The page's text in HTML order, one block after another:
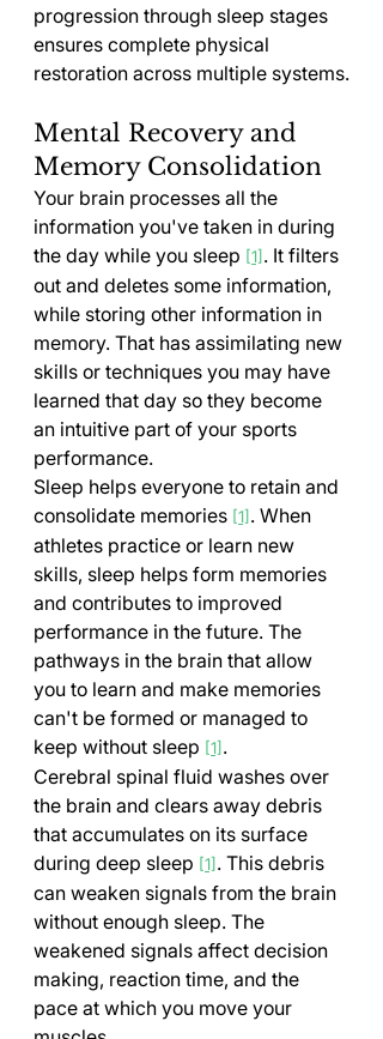
progression through sleep stages
ensures complete physical
restoration across multiple systems.
Mental Recovery and
Memory Consolidation
Your brain processes all the
information you've taken in during
the day while you sleep [1] . It filters
out and deletes some information,
while storing other information in
memory. That has assimilating new
skills or techniques you may have
learned that day so they become
an intuitive part of your sports
performance.
Sleep helps everyone to retain and
consolidate memories [1] . When
athletes practice or learn new
skills, sleep helps form memories
and contributes to improved
performance in the future. The
pathways in the brain that allow
you to learn and make memories
can't be formed or managed to
keep without sleep [1] .
Cerebral spinal fluid washes over
the brain and clears away debris
that accumulates on its surface
during deep sleep [1] . This debris
can weaken signals from the brain
without enough sleep. The
weakened signals affect decision
making, reaction time, and the
pace at which you move your